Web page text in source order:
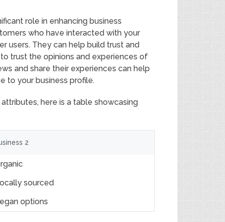
role in enhancing business
who have interacted with your
users. They can help build trust and
trust the opinions and experiences of
and share their experiences can help
to your business profile.
here is a table showcasing
2
sourced
options